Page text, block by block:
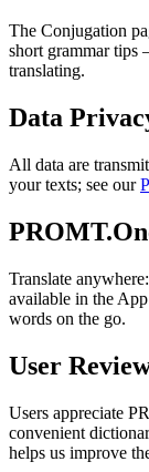
The Conjugation
short grammar
translating.
Data
All data are
your texts; see our
Translate
available in the
words on the go.
User
Users appreciate
convenient
helps us improve